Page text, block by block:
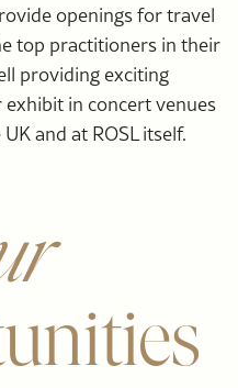
openings for travel
top practitioners in their
providing exciting
in concert venues
and at ROSL itself.